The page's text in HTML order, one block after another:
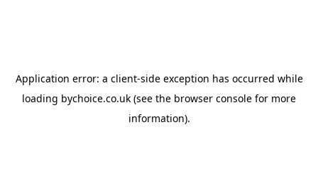
Application error: a client-side exception has occurred while
loading bychoice.co.uk (see the browser console for more
information).